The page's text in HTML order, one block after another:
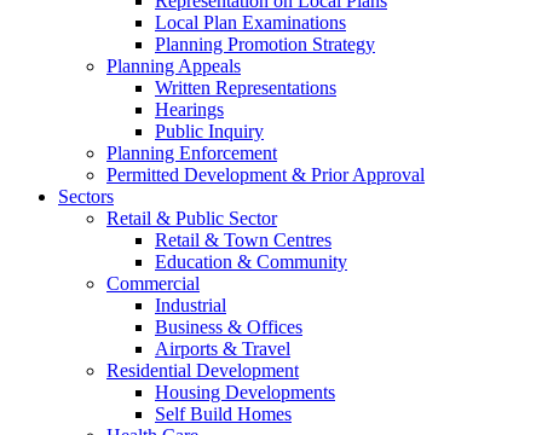
Local Plan Examinations
Planning Promotion Strategy
Planning Appeals
Written Representations
Hearings
Public Inquiry
Planning Enforcement
Permitted Development & Prior Approval
Sectors
Retail & Public Sector
Retail & Town Centres
Education & Community
Commercial
Industrial
Business & Offices
Airports & Travel
Residential Development
Housing Developments
Self Build Homes